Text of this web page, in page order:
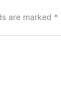
are marked *